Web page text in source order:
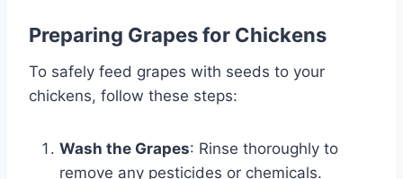
Preparing Grapes for Chickens
To safely feed grapes with seeds to your
chickens, follow these steps:
Wash the Grapes: Rinse thoroughly to
remove any pesticides or chemicals.